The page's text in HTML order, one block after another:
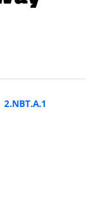
2.NBT.A.1